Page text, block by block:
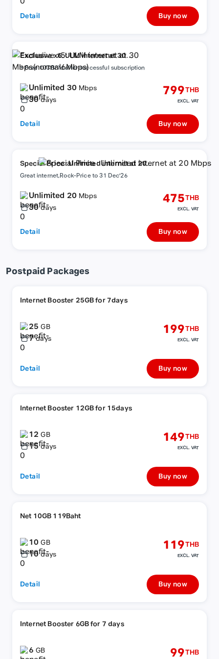
Detail Buy now
Exclusive x5: ULM internet at 30
Mbps(normal6Mbps)
+ Free 10GB/7d after successful subscription
Unlimited 30 Mbps
30 days
799THB
EXCL. VAT
Detail Buy now
Special Price : Unlimited internet at 20
Mbps
Great internet,Rock-Price to 31 Dec'26
Unlimited 20 Mbps
30 days
475THB
EXCL. VAT
Detail Buy now
Postpaid Packages
Internet Booster 25GB for 7days
25GB
7 days
199THB
EXCL. VAT
Detail Buy now
Internet Booster 12GB for 15days
12GB
15 days
149THB
EXCL. VAT
Detail Buy now
Net 10GB 119Baht
10GB
10 days
119THB
EXCL. VAT
Detail Buy now
Internet Booster 6GB for 7 days
6GB 99THB